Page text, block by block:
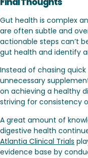
Gut health is complex
are often subtle and
actionable steps can’t
gut health and identify
Instead of chasing
unnecessary
on achieving a healthy
striving for consistency
A great amount of
digestive health
Atlantia Clinical Trials
evidence base by